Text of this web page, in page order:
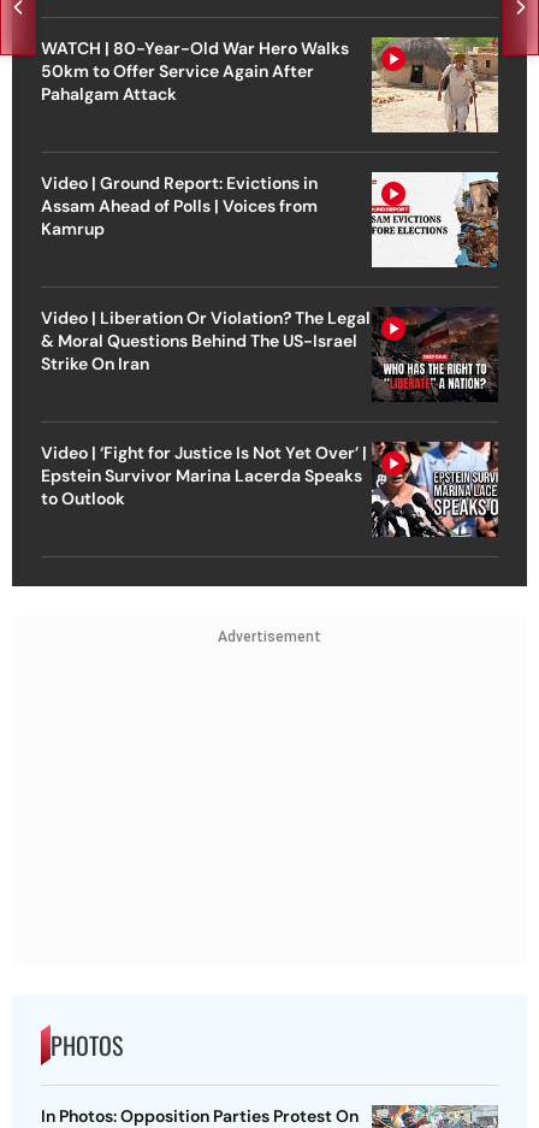
WATCH | 80-Year-Old War Hero Walks
50km to Offer Service Again After
Pahalgam Attack
Video | Ground Report: Evictions in
Assam Ahead of Polls | Voices from
Kamrup
Video | Liberation Or Violation? The Legal
& Moral Questions Behind The US-Israel
Strike On Iran
Video | ‘Fight for Justice Is Not Yet Over’ |
Epstein Survivor Marina Lacerda Speaks
to Outlook
Advertisement
PHOTOS
In Photos: Opposition Parties Protest On